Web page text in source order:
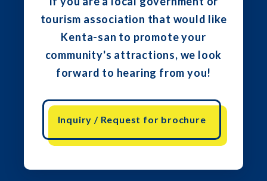
tourism association that would like
Kenta-san to promote your
community's attractions, we look
forward to hearing from you!
Inquiry / Request for brochure